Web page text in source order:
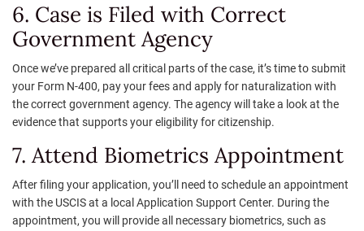
6. Case is Filed with Correct
Government Agency
Once we’ve prepared all critical parts of the case, it’s time to submit
your Form N-400, pay your fees and apply for naturalization with
the correct government agency. The agency will take a look at the
evidence that supports your eligibility for citizenship.
7. Attend Biometrics Appointment
After filing your application, you’ll need to schedule an appointment
with the USCIS at a local Application Support Center. During the
appointment, you will provide all necessary biometrics, such as